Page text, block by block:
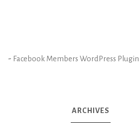
- Facebook Members WordPress Plugin
ARCHIVES